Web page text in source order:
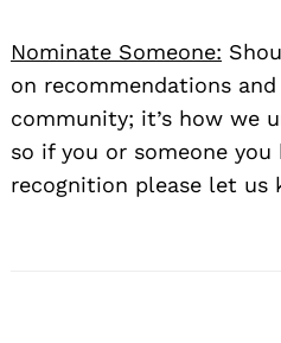
Nominate Someone:
on recommendations
community; it’s how we
so if you or someone you
recognition please let us